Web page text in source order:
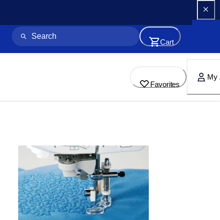
Cart
Favorites
My